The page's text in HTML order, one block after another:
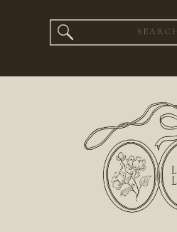
Search
for: